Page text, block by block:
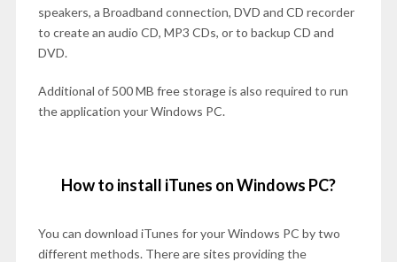
speakers, a Broadband connection, DVD and CD recorder
to create an audio CD, MP3 CDs, or to backup CD and
DVD.
Additional of 500 MB free storage is also required to run
the application your Windows PC.
How to install iTunes on Windows PC?
You can download iTunes for your Windows PC by two
different methods. There are sites providing the